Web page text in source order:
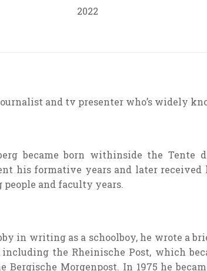
2022
and tv presenter who’s widely
became born withinside the Tente
his formative yearsand later received
people and faculty years.
in writing as a schoolboy, he wrote a
including the Rheinische Post, which
Bergische Morgenpost. In 1975 he